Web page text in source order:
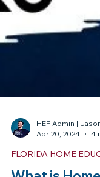
HEF Admin |